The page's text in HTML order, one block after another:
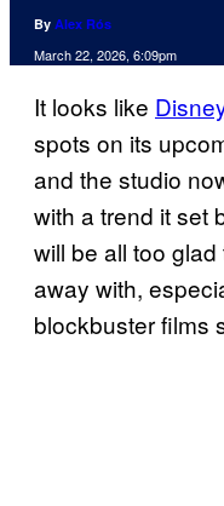
By Alex Rós
March 22, 2026, 6:09pm
It looks like
spots on its
and the studio
with a trend it set
will be all too glad
away with,
blockbuster films